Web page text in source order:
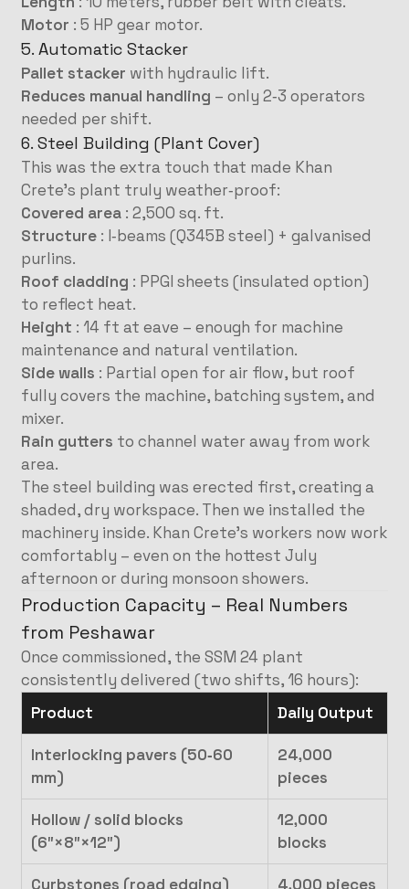
Motor : 5 HP gear motor.
5. Automatic Stacker
Pallet stacker with hydraulic lift.
Reduces manual handling – only 2‑3 operators
needed per shift.
6. Steel Building (Plant Cover)
This was the extra touch that made Khan
Crete’s plant truly weather‑proof:
Covered area: 2,500 sq. ft.
Structure: I‑beams (Q345B steel) + galvanised
purlins.
Roof cladding : PPGI sheets (insulated option)
to reflect heat.
Height : 14 ft at eave – enough for machine
maintenance and natural ventilation.
Side walls : Partial open for air flow, but roof
fully covers the machine, batching system, and
mixer.
Rain gutters to channel water away from work
area.
The steel building was erected first, creating a
shaded, dry workspace. Then we installed the
machinery inside. Khan Crete’s workers now work
comfortably – even on the hottest July
afternoon or during monsoon showers.
Production Capacity – Real Numbers
from Peshawar
Once commissioned, the SSM 24 plant
consistently delivered (two shifts, 16 hours):
Product
Daily Output
Interlocking pavers (50‑60
mm)
24,000
pieces
Hollow / solid blocks
(6″×8″×12″)
12,000
blocks
Curbstones (road edging) 4,000 pieces